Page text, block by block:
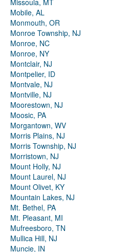
Missoula, MT
Mobile, AL
Monmouth, OR
Monroe Township, NJ
Monroe, NC
Monroe, NY
Montclair, NJ
Montpelier, ID
Montvale, NJ
Montville, NJ
Moorestown, NJ
Moosic, PA
Morgantown, WV
Morris Plains, NJ
Morris Township, NJ
Morristown, NJ
Mount Holly, NJ
Mount Laurel, NJ
Mount Olivet, KY
Mountain Lakes, NJ
Mt. Bethel, PA
Mt. Pleasant, MI
Mufreesboro, TN
Mullica Hill, NJ
Muncie, IN